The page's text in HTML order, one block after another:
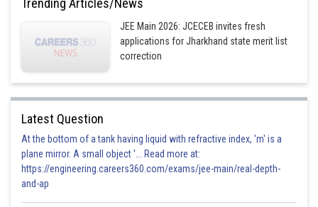
Trending Articles/News
JEE Main 2026: JCECEB invites fresh
applications for Jharkhand state merit list
correction
Latest Question
At the bottom of a tank having liquid with refractive index, 'm' is a
plane mirror. A small object '... Read more at:
https://engineering.careers360.com/exams/jee-main/real-depth-
and-ap